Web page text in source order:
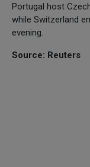
Portugal host
while Switzerland
evening.
Source: Reuters